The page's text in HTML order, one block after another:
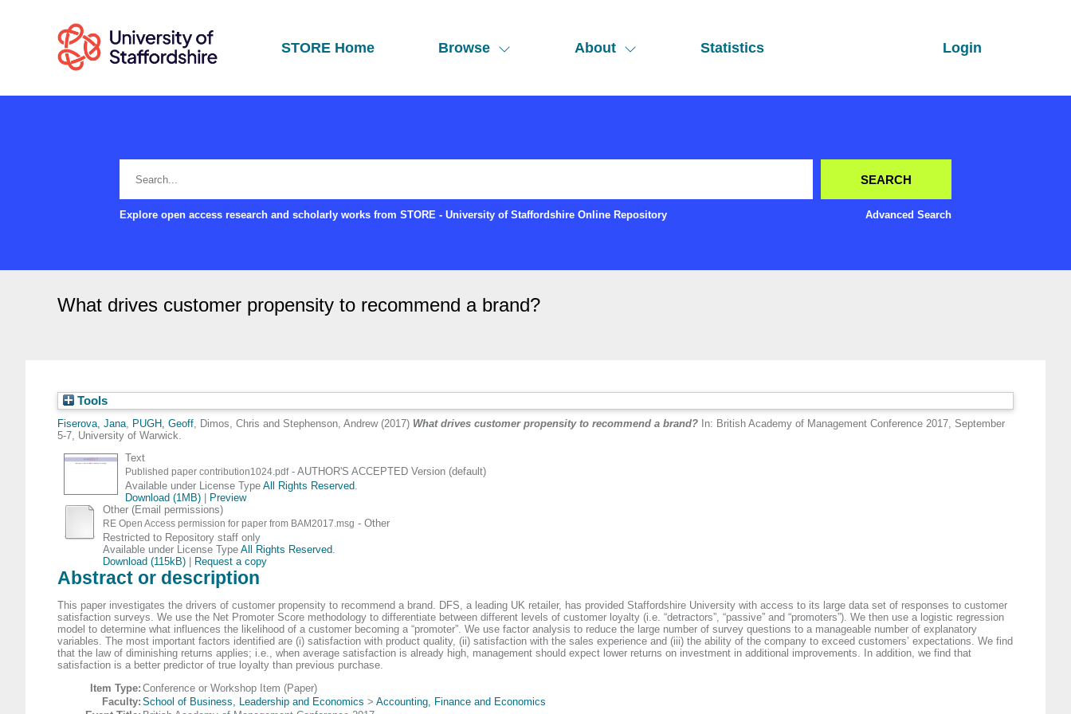
STORE Home Browse About Statistics Login
Explore open access research and scholarly works from STORE - University of Staffordshire Online Repository Advanced Search
What drives customer propensity to recommend a brand?
Tools
Fiserova, Jana, PUGH, Geoff, Dimos, Chris and Stephenson, Andrew(2017) What drives customer propensity to recommend a brand? In: British Academy of Management Conference 2017, September
5-7, University of Warwick.
Text
Published paper contribution1024.pdf- AUTHOR'S ACCEPTED Version (default)
Available under License Type All Rights Reserved
Download (1MB)|
Preview
Other (Email permissions)
RE Open Access permission for paper from BAM2017.msg - Other
Restricted to Repository staff only
Available under License Type All Rights Reserved
Download (115kB)| Request a copy
Abstract or description
This paper investigates the drivers of customer propensity to recommend a brand. DFS, a leading UK retailer, has provided Staffordshire University with access to its large data set of responses to customer
satisfaction surveys. We use the Net Promoter Score methodology to differentiate between different levels of customer loyalty (i.e. “detractors”, “passive” and “promoters”). We then use a logistic regression
model to determine what influences the likelihood of a customer becoming a “promoter”. We use factor analysis to reduce the large number of survey questions to a manageable number of explanatory
variables. The most important factors identified are (i) satisfaction with product quality, (ii) satisfaction with the sales experience and (iii) the ability of the company to exceed customers’ expectations. We find
that the law of diminishing returns applies; i.e., when average satisfaction is already high, management should expect lower returns on investment in additional improvements. In addition, we find that
satisfaction is a better predictor of true loyalty than previous purchase.
Item Type: Conference or Workshop Item (Paper)
Faculty: School of Business, Leadership and Economics > Accounting, Finance and Economics